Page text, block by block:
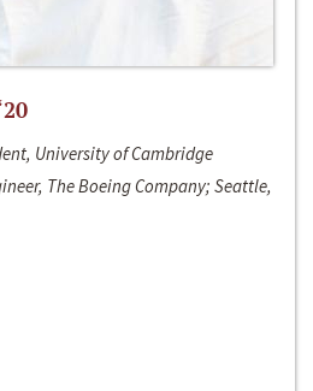
University of Cambridge
The Boeing Company; Seattle,